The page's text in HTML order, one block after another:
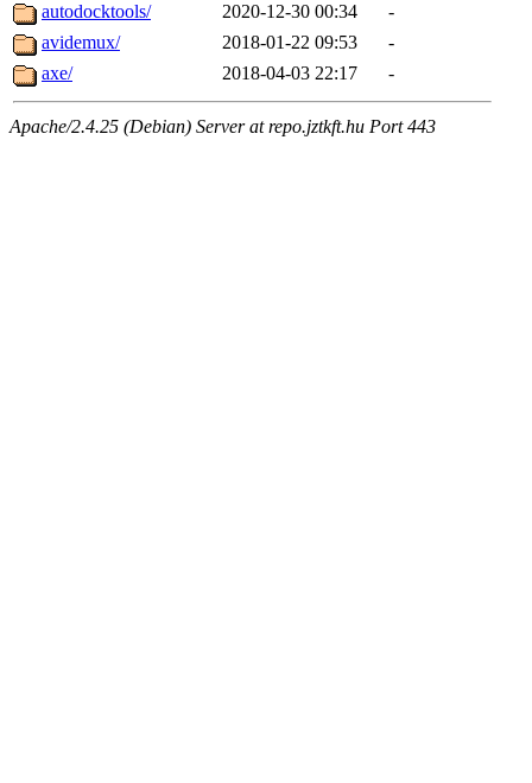
autodocktools/
2020-12-30 00:34
-
avidemux/
2018-01-22 09:53
-
axe/
2018-04-03 22:17 -
Apache/2.4.25 (Debian) Server at repo.jztkft.hu Port 443